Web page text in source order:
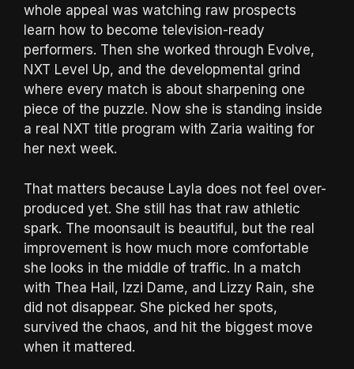
whole appeal was watching raw prospects
learn how to become television-ready
performers. Then she worked through Evolve,
NXT Level Up, and the developmental grind
where every match is about sharpening one
piece of the puzzle. Now she is standing inside
a real NXT title program with Zaria waiting for
her next week.
That matters because Layla does not feel over-
produced yet. She still has that raw athletic
spark. The moonsault is beautiful, but the real
improvement is how much more comfortable
she looks in the middle of traffic. In a match
with Thea Hail, Izzi Dame, and Lizzy Rain, she
did not disappear. She picked her spots,
survived the chaos, and hit the biggest move
when it mattered.